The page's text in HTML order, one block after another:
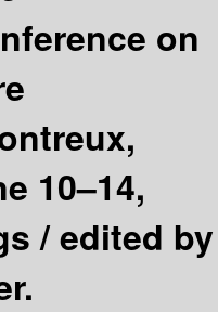
on
10–14,
/edited by